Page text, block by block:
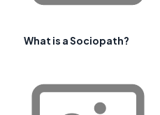
What is a Sociopath?